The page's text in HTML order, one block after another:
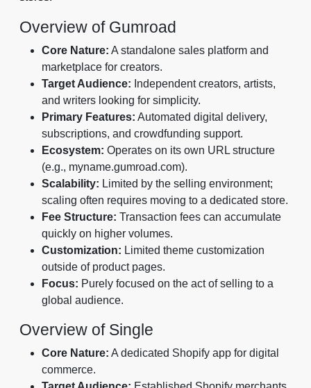
Overview of Gumroad
Core Nature: A standalone sales platform and
marketplace for creators.
Target Audience: Independent creators, artists,
and writers looking for simplicity.
Primary Features: Automated digital delivery,
subscriptions, and crowdfunding support.
Ecosystem: Operates on its own URL structure
(e.g., myname.gumroad.com).
Scalability: Limited by the selling environment;
scaling often requires moving to a dedicated store.
Fee Structure: Transaction fees can accumulate
quickly on higher volumes.
Customization: Limited theme customization
outside of product pages.
Focus: Purely focused on the act of selling to a
global audience.
Overview of Single
Core Nature: A dedicated Shopify app for digital
commerce.